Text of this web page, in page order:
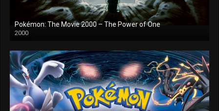
Pokémon: The Movie 2000 – The Power of One
2000